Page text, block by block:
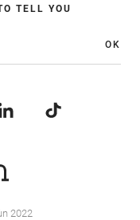
TELL YOU
OK
2022